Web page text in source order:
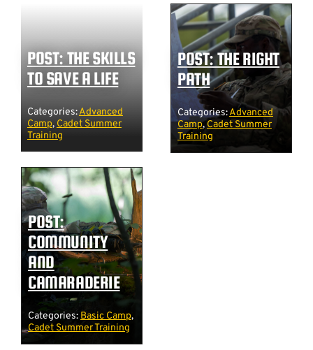
POST: THE SKILLS
TO SAVE A LIFE
Categories:Advanced
Camp, Cadet Summer
Training
POST: THE RIGHT
PATH
Categories:Advanced
Camp, Cadet Summer
Training
POST:
COMMUNITY
AND
CAMARADERIE
Categories:Basic Camp,
Cadet Summer Training